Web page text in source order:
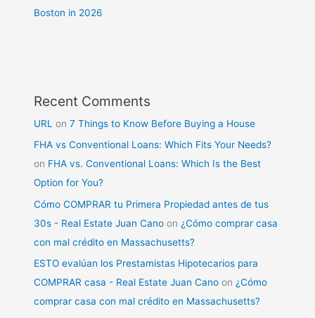
Boston in 2026
Recent Comments
URL on7 Things to Know Before Buying a House
FHA vs Conventional Loans: Which Fits Your Needs?
on FHA vs. Conventional Loans: Which Is the Best
Option for You?
Cómo COMPRAR tu Primera Propiedad antes de tus
30s - Real Estate Juan Cano on ¿Cómo comprar casa
con mal crédito en Massachusetts?
ESTO evalúan los Prestamistas Hipotecarios para
COMPRAR casa - Real Estate Juan Cano on ¿Cómo
comprar casa con mal crédito en Massachusetts?